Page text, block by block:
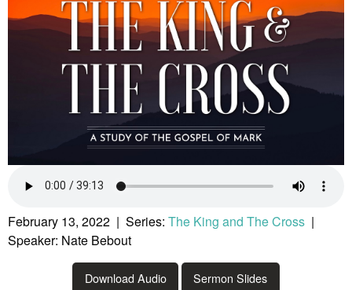
February 13, 2022 | Series: The King and The Cross |
Speaker: Nate Bebout
Download Audio Sermon Slides